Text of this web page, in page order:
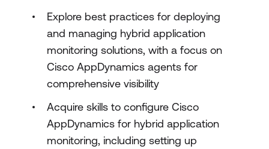
Explore best practices for deploying
and managing hybrid application
monitoring solutions, with a focus on
Cisco AppDynamics agents for
comprehensive visibility
Acquire skills to configure Cisco
AppDynamics for hybrid application
monitoring, including setting up